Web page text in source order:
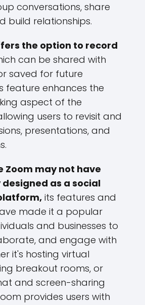
conversations, share
build relationships.
the option to record
can be shared with
saved for future
feature enhances the
aspect of the
users to revisit and
presentations, and
Zoom may not have
as a social
its features and
made it a popular
and businesses to
and engage with
it's hosting virtual
breakout rooms, or
and screen-sharing
provides users with